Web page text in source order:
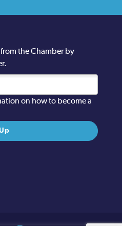
the Chamber by
on how to become a